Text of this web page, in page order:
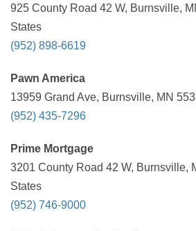
925 County Road 42 W, Burnsville,
States
(952) 898-6619
Pawn America
13959 Grand Ave, Burnsville, MN
(952) 435-7296
Prime Mortgage
3201 County Road 42 W, Burnsville,
States
(952) 746-9000